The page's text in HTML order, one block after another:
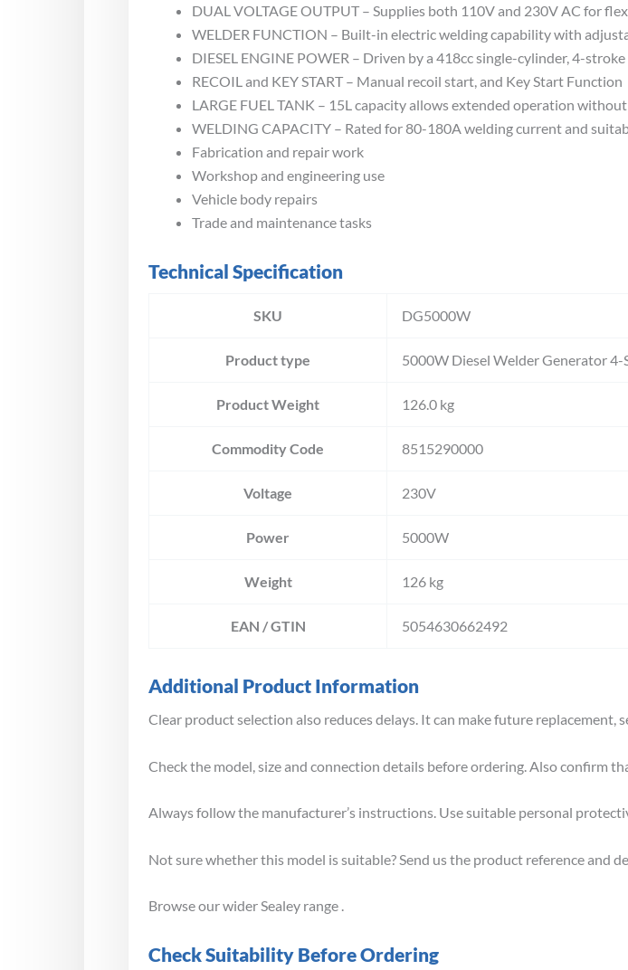
DUAL VOLTAGE OUTPUT – Supplies both 110V and 230V AC for
WELDER FUNCTION – Built-in electric welding capability with
DIESEL ENGINE POWER – Driven by a 418cc single-cylinder, 4-
RECOIL and KEY START – Manual recoil start, and Key Start Function
LARGE FUEL TANK – 15L capacity allows extended operation
WELDING CAPACITY – Rated for 80-180A welding current and
Fabrication and repair work
Workshop and engineering use
Vehicle body repairs
Trade and maintenance tasks
Technical Specification
SKU DG5000W
Product type 5000W Diesel Welder Generator
Product Weight 126.0 kg
Commodity Code 8515290000
Voltage 230V
Power 5000W
Weight 126 kg
EAN / GTIN 5054630662492
Additional Product Information
Clear product selection also reduces delays. It can make future replacement,
Check the model, size and connection details before ordering. Also confirm
Always follow the manufacturer’s instructions. Use suitable personal
Not sure whether this model is suitable? Send us the product reference and
Browse our wider Sealey range .
Check Suitability Before Ordering